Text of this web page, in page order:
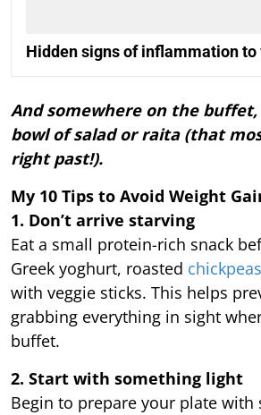
Hidden signs of inflammation to
And somewhere on the
bowl of salad or raita (that
right past!).
My 10 Tips to Avoid Weight
1. Don’t arrive starving
Eat a small protein-rich snack
Greek yoghurt, roasted chickpeas
with veggie sticks. This helps
grabbing everything in sight
buffet.
2. Start with something light
Begin to prepare your plate with